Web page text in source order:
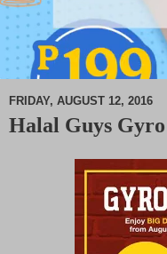
FRIDAY, AUGUST 12, 2016
Halal Guys